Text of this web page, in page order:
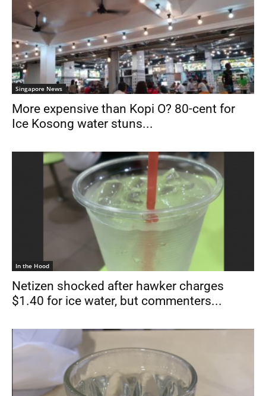
Singapore News
More expensive than Kopi O? 80-cent for
Ice Kosong water stuns...
In the Hood
Netizen shocked after hawker charges
$1.40 for ice water, but commenters...